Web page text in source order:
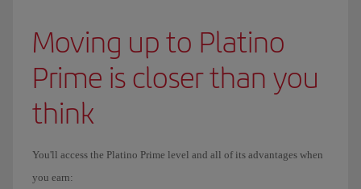
Moving up to Platino
Prime is closer than you
think
You'll access the Platino Prime level and all of its advantages when
you earn: